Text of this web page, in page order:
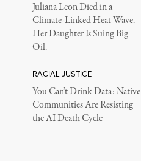
Juliana Leon Died in a
Climate-Linked Heat Wave.
Her Daughter Is Suing Big
Oil.
RACIAL JUSTICE
You Can’t Drink Data: Native
Communities Are Resisting
the AI Death Cycle